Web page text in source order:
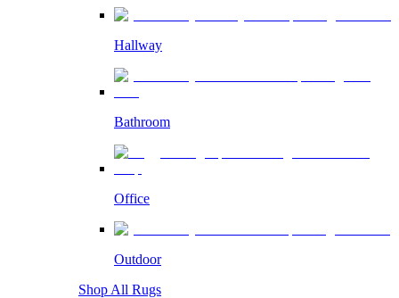
Hallway
Bathroom
Office
Outdoor
Shop All Rugs